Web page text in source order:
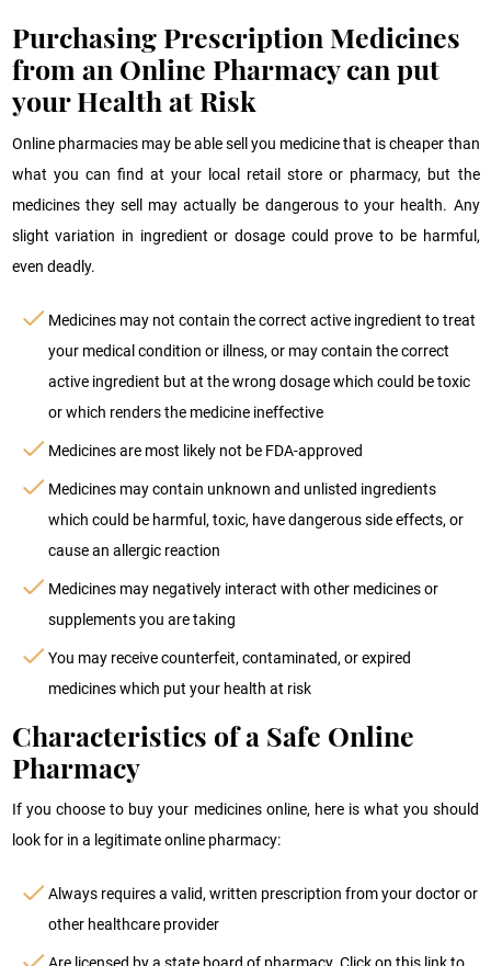
Purchasing Prescription Medicines
from an Online Pharmacy can put
your Health at Risk
Online pharmacies may be able sell you medicine that is cheaper than
what you can find at your local retail store or pharmacy, but the
medicines they sell may actually be dangerous to your health. Any
slight variation in ingredient or dosage could prove to be harmful,
even deadly.
Medicines may not contain the correct active ingredient to treat
your medical condition or illness, or may contain the correct
active ingredient but at the wrong dosage which could be toxic
or which renders the medicine ineffective
Medicines are most likely not be FDA-approved
Medicines may contain unknown and unlisted ingredients
which could be harmful, toxic, have dangerous side effects, or
cause an allergic reaction
Medicines may negatively interact with other medicines or
supplements you are taking
You may receive counterfeit, contaminated, or expired
medicines which put your health at risk
Characteristics of a Safe Online
Pharmacy
If you choose to buy your medicines online, here is what you should
look for in a legitimate online pharmacy:
Always requires a valid, written prescription from your doctor or
other healthcare provider